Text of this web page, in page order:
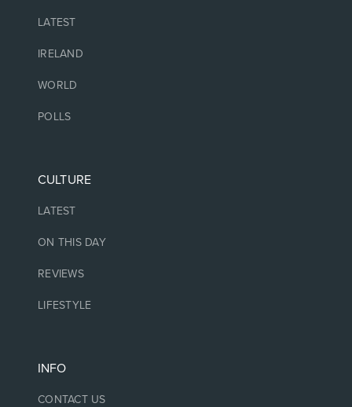
LATEST
IRELAND
WORLD
POLLS
CULTURE
LATEST
ON THIS DAY
REVIEWS
LIFESTYLE
INFO
CONTACT US